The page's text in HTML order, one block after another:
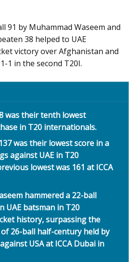
91 by Muhammad Waseem and
38 helped to UAE
victory over Afghanistan and
1 in the second T20I.
was their tenth lowest
in T20 internationals.
was their lowest score in a
against UAE in T20
lowest was 161 at ICCA
hammered a 22-ball
UAE batsman in T20
history, surpassing the
26-ball half-century held by
USA at ICCA Dubai in